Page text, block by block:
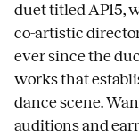
duet titled AP15,
co-artistic
ever since the
works that
dance scene.
auditions and